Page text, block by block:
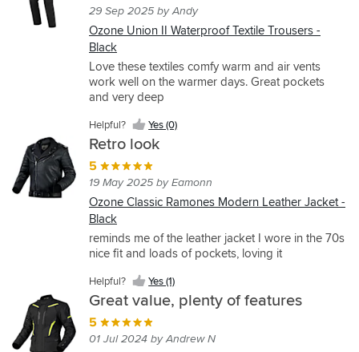
29 Sep 2025 by Andy
Ozone Union II Waterproof Textile Trousers -
Black
Love these textiles comfy warm and air vents
work well on the warmer days. Great pockets
and very deep
Helpful? Yes (0)
Retro look
5
19 May 2025 by Eamonn
Ozone Classic Ramones Modern Leather Jacket -
Black
reminds me of the leather jacket I wore in the 70s
nice fit and loads of pockets, loving it
Helpful? Yes (1)
Great value, plenty of features
5
01 Jul 2024 by Andrew N